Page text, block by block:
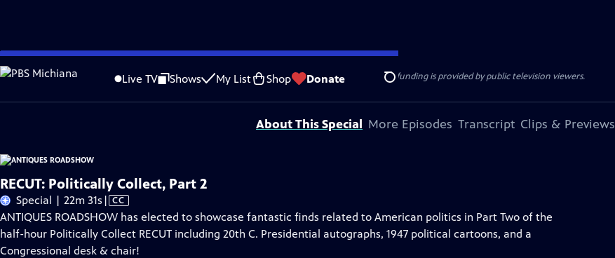
Skip
to
Content
Live TV Shows My List Shop Donate Search
Problems playing video? Report a Problem |Closed Captioning Feedback
Funding for ANTIQUES ROADSHOW is provided by Ancestry andAmerican Cruise Lines
. Additional funding is provided by public television viewers.
About This Special More Episodes Transcript Clips & Previews
RECUT: Politically Collect, Part 2
Special | 22m 31s Video
has
Closed
Captions
| CC
ANTIQUES ROADSHOW has elected to showcase fantastic finds related to American politics in Part Two of the
half-hour Politically Collect RECUT including 20th C. Presidential autographs, 1947 political cartoons, and a
Congressional desk & chair!